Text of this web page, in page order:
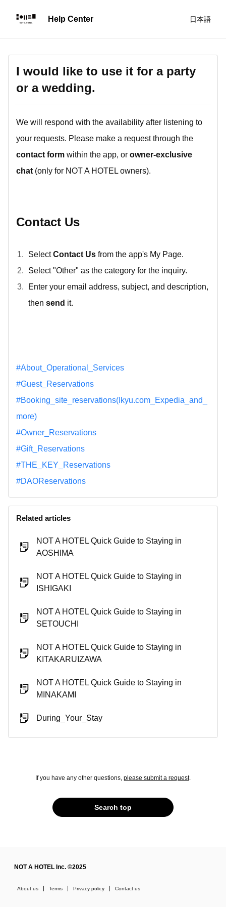
日本語
I would like to use it for a party
or a wedding.
We will respond with the availability after listening to
your requests. Please make a request through the
contact form within the app, or owner-exclusive
chat (only for NOT A HOTEL owners).
Contact Us
SelectContact Us from the app's My Page.
Select "Other" as the category for the inquiry.
Enter your email address, subject, and description,
then send it.
#About_Operational_Services
#Guest_Reservations
#Booking_site_reservations(Ikyu.com_Expedia_and_
more)
#Owner_Reservations
#Gift_Reservations
#THE_KEY_Reservations
#DAOReservations
Related articles
NOT A HOTEL Quick Guide to Staying in
AOSHIMA
NOT A HOTEL Quick Guide to Staying in
ISHIGAKI
NOT A HOTEL Quick Guide to Staying in
SETOUCHI
NOT A HOTEL Quick Guide to Staying in
KITAKARUIZAWA
NOT A HOTEL Quick Guide to Staying in
MINAKAMI
During_Your_Stay
If you have any other questions, please submit a request.
Search top
NOT A HOTEL Inc. ©2025
About us Terms Privacy policy Contact us